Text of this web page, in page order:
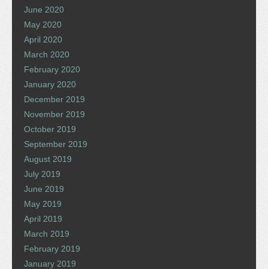
June 2020
May 2020
April 2020
March 2020
February 2020
January 2020
December 2019
November 2019
October 2019
September 2019
August 2019
July 2019
June 2019
May 2019
April 2019
March 2019
February 2019
January 2019